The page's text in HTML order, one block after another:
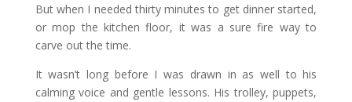
But when I needed thirty minutes to get dinner started,
or mop the kitchen floor, it was a sure fire way to
carve out the time.
It wasn’t long before I was drawn in as well to his
calming voice and gentle lessons. His trolley, puppets,